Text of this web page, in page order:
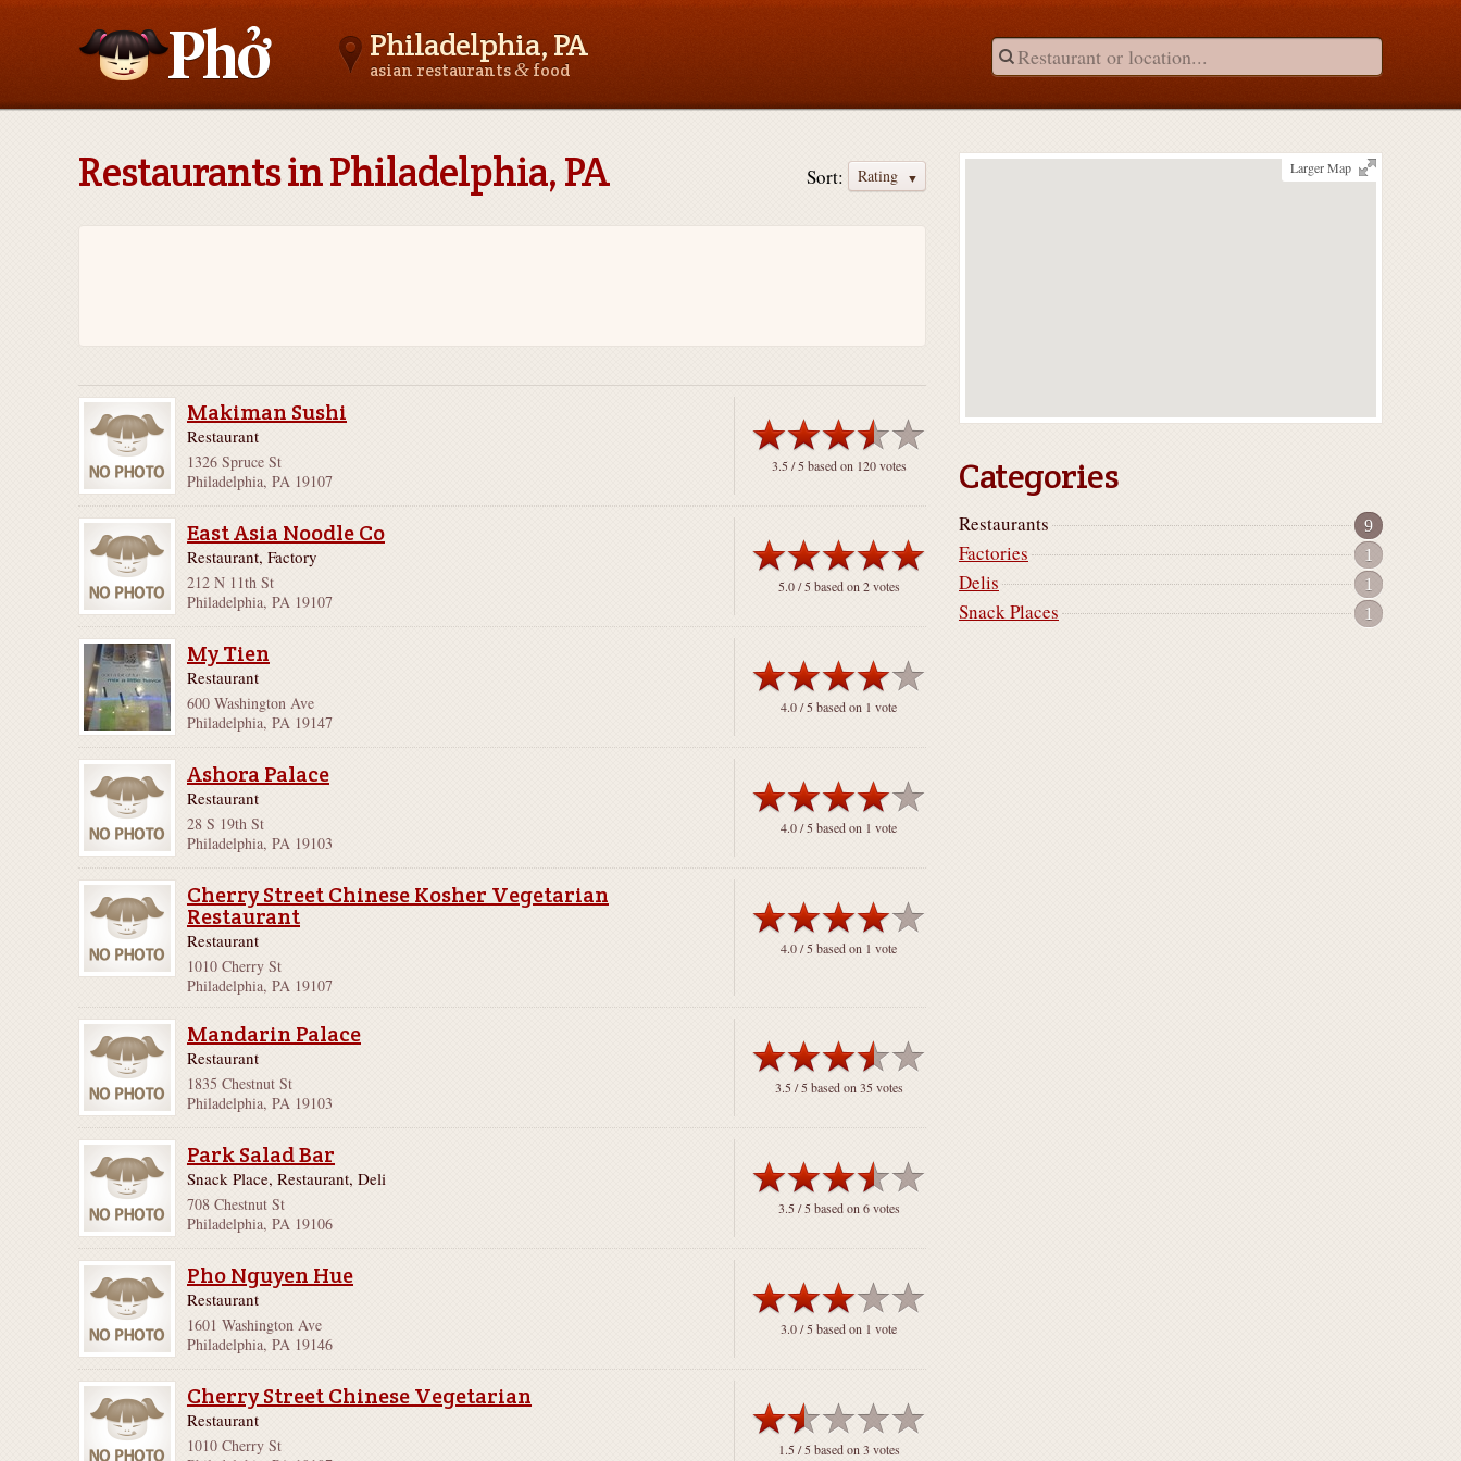
Philadelphia, PA
asian restaurants& food
Restaurants in Philadelphia, PA Sort: Rating
3.5/ 5 based on 120votes
Makiman Sushi
Restaurant
1326 Spruce St
Philadelphia, PA 19107
5.0/ 5 based on 2votes
East Asia Noodle Co
Restaurant, Factory
212 N 11th St
Philadelphia, PA 19107
4.0/ 5 based on 1 vote
My Tien
Restaurant
600 Washington Ave
Philadelphia, PA 19147
4.0/ 5 based on 1 vote
Ashora Palace
Restaurant
28 S 19th St
Philadelphia, PA 19103
4.0/ 5 based on 1 vote
Cherry Street Chinese Kosher Vegetarian
Restaurant
Restaurant
1010 Cherry St
Philadelphia, PA 19107
3.5/ 5 based on 35votes
Mandarin Palace
Restaurant
1835 Chestnut St
Philadelphia, PA 19103
3.5/ 5 based on 6votes
Park Salad Bar
Snack Place, Restaurant, Deli
708 Chestnut St
Philadelphia, PA 19106
3.0/ 5 based on 1 vote
Pho Nguyen Hue
Restaurant
1601 Washington Ave
Philadelphia, PA 19146
1.5/ 5 based on 3 votes
Cherry Street Chinese Vegetarian
Restaurant
1010 Cherry St
Larger Map
Categories
Restaurants 9
Factories 1
Delis 1
Snack Places 1